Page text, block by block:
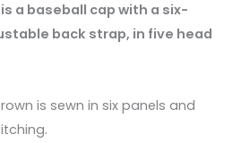
a baseball cap with a six-
back strap, in five head
is sewn in six panels and